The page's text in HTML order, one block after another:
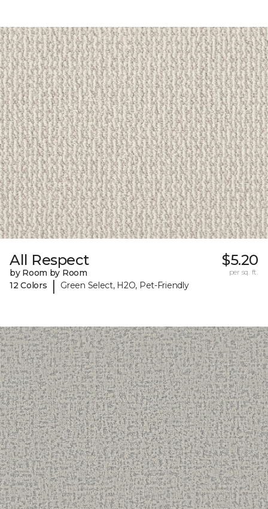
All Respect
by Room by Room
12 Colors
| Green Select, H2O, Pet-Friendly
$5.20
per sq. ft.